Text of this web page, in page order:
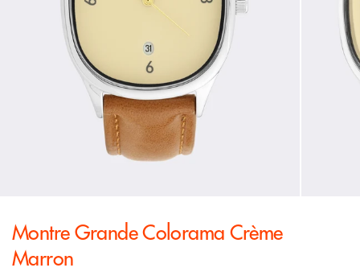
Montre Grande Colorama Crème
Marron